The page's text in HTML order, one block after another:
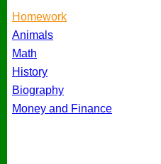
Homework
Animals
Math
History
Biography
Money and Finance